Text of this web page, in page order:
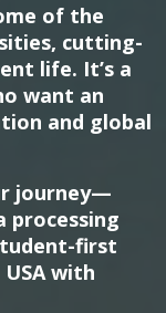
of the
cutting-
life. It’s a
want an
and global
journey—
processing
first
with